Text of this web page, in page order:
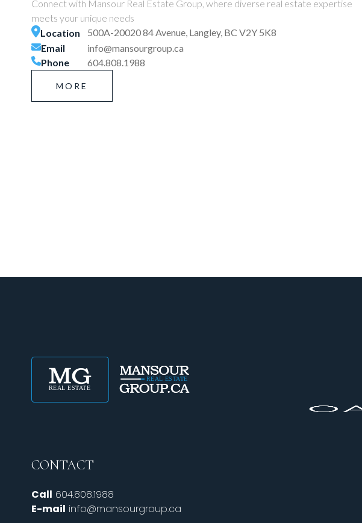
Connect with Mansour Real Estate Group, where diverse real estate expertise
meets your unique needs
Location
500A-20020 84 Avenue, Langley, BC V2Y 5K8
Email
info@mansourgroup.ca
Phone
604.808.1988
MORE
CONTACT
Call 604.808.1988
E-mail info@mansourgroup.ca